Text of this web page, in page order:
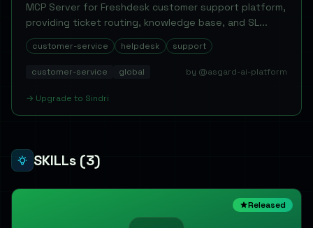
MCP Server for Freshdesk customer support platform,
providing ticket routing, knowledge base, and SL...
customer-service helpdesk support
customer-service global by @asgard-ai-platform
→ Upgrade to Sindri
SKILLs (3)
Released